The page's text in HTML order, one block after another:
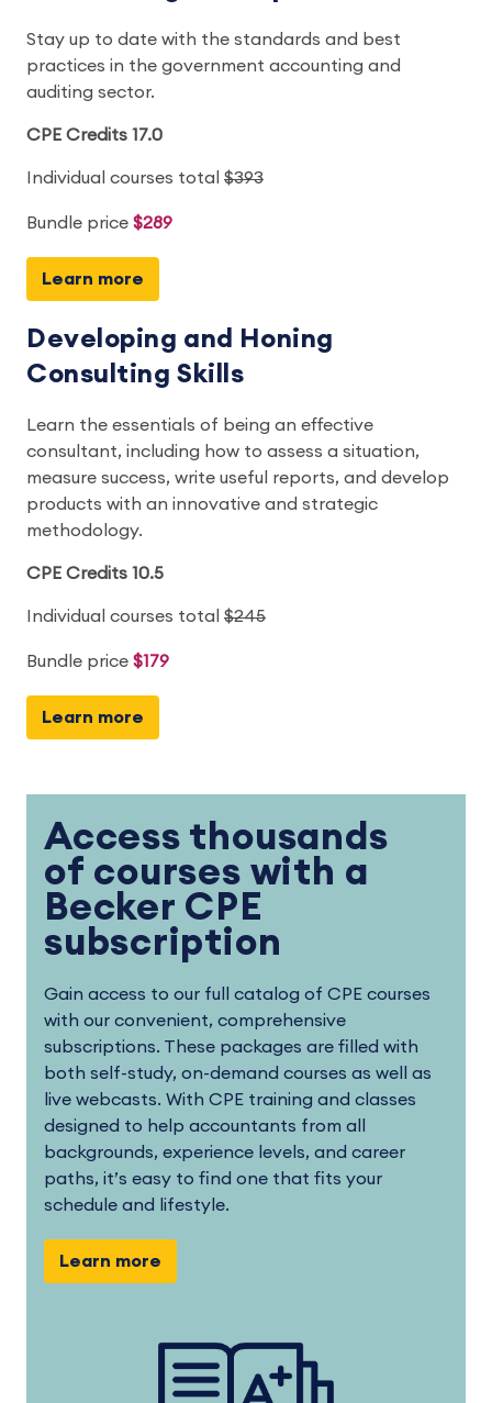
Stay up to date with the standards and best
practices in the government accounting and
auditing sector.
CPE Credits 17.0
Individual courses total $393
Bundle price $289
Learn more
Developing and Honing
Consulting Skills
Learn the essentials of being an effective
consultant, including how to assess a situation,
measure success, write useful reports, and develop
products with an innovative and strategic
methodology.
CPE Credits 10.5
Individual courses total $245
Bundle price $179
Learn more
Access thousands
of courses with a
Becker CPE
subscription
Gain access to our full catalog of CPE courses
with our convenient, comprehensive
subscriptions. These packages are filled with
both self-study, on-demand courses as well as
live webcasts. With CPE training and classes
designed to help accountants from all
backgrounds, experience levels, and career
paths, it’s easy to find one that fits your
schedule and lifestyle.
Learn more